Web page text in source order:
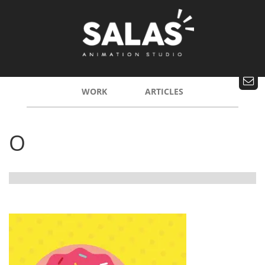
WORK ARTICLES
O